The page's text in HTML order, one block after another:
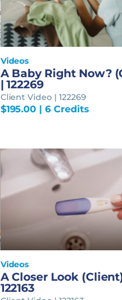
Videos
A Baby Right Now?
| 122269
Client Video | 122269
$195.00 | 6 Credits
Videos
A Closer Look
122163